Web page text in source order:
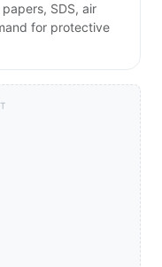
SDS, air
for protective